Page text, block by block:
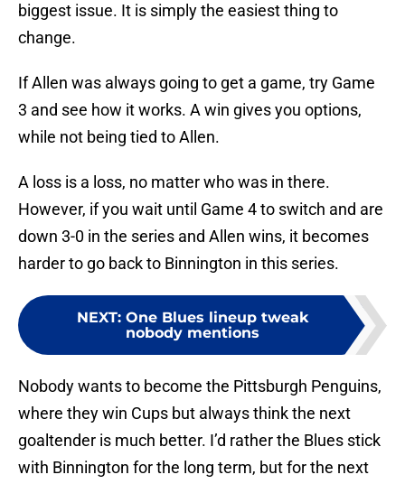
biggest issue. It is simply the easiest thing to
change.
If Allen was always going to get a game, try Game
3 and see how it works. A win gives you options,
while not being tied to Allen.
A loss is a loss, no matter who was in there.
However, if you wait until Game 4 to switch and are
down 3-0 in the series and Allen wins, it becomes
harder to go back to Binnington in this series.
NEXT: One Blues lineup tweak
nobody mentions
Nobody wants to become the Pittsburgh Penguins,
where they win Cups but always think the next
goaltender is much better. I’d rather the Blues stick
with Binnington for the long term, but for the next